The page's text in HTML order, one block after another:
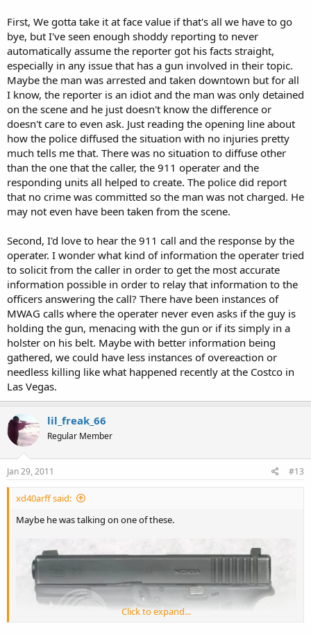
First, We gotta take it at face value if that's all we have to go
bye, but I've seen enough shoddy reporting to never
automatically assume the reporter got his facts straight,
especially in any issue that has a gun involved in their topic.
Maybe the man was arrested and taken downtown but for all
I know, the reporter is an idiot and the man was only detained
on the scene and he just doesn't know the difference or
doesn't care to even ask. Just reading the opening line about
how the police diffused the situation with no injuries pretty
much tells me that. There was no situation to diffuse other
than the one that the caller, the 911 operater and the
responding units all helped to create. The police did report
that no crime was committed so the man was not charged. He
may not even have been taken from the scene.
Second, I'd love to hear the 911 call and the response by the
operater. I wonder what kind of information the operater tried
to solicit from the caller in order to get the most accurate
information possible in order to relay that information to the
officers answering the call? There have been instances of
MWAG calls where the operater never even asks if the guy is
holding the gun, menacing with the gun or if its simply in a
holster on his belt. Maybe with better information being
gathered, we could have less instances of overeaction or
needless killing like what happened recently at the Costco in
Las Vegas.
lil_freak_66
Regular Member
Jan 29, 2011 #13
xd40arff said:
Maybe he was talking on one of these.
Click to expand...